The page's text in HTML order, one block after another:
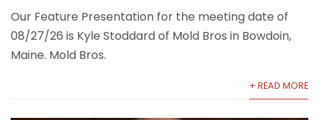
Our Feature Presentation for the meeting date of
08/27/26 is Kyle Stoddard of Mold Bros in Bowdoin,
Maine. Mold Bros.
+ READ MORE